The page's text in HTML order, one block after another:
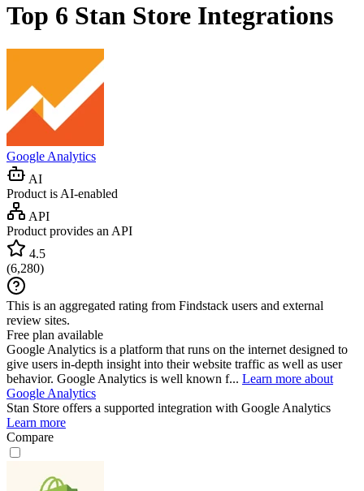
Top 6 Stan Store Integrations
Google Analytics
AI
Product is AI-enabled
API
Product provides an API
4.5
(6,280)
This is an aggregated rating from Findstack users and external
review sites.
Free plan available
Google Analytics is a platform that runs on the internet designed to
give users in-depth insight into their website traffic as well as user
behavior. Google Analytics is well known f... Learn more about
Google Analytics
Stan Store offers a supported integration with Google Analytics
Learn more
Compare